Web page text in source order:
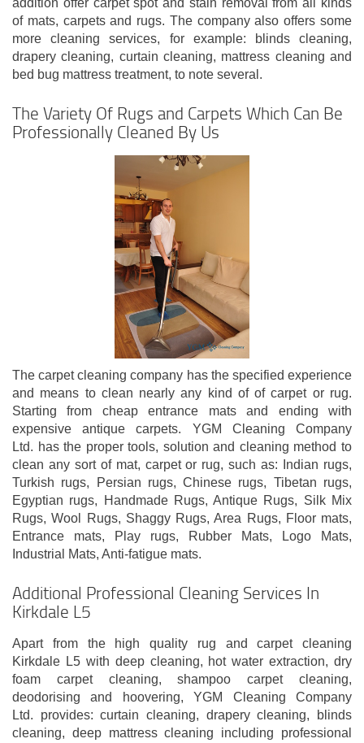
addition offer carpet spot and stain removal from all kinds
of mats, carpets and rugs. The company also offers some
more cleaning services, for example: blinds cleaning,
drapery cleaning, curtain cleaning, mattress cleaning and
bed bug mattress treatment, to note several.
The Variety Of Rugs and Carpets Which Can Be
Professionally Cleaned By Us
The carpet cleaning company has the specified experience
and means to clean nearly any kind of of carpet or rug.
Starting from cheap entrance mats and ending with
expensive antique carpets. YGM Cleaning Company
Ltd. has the proper tools, solution and cleaning method to
clean any sort of mat, carpet or rug, such as: Indian rugs,
Turkish rugs, Persian rugs, Chinese rugs, Tibetan rugs,
Egyptian rugs, Handmade Rugs, Antique Rugs, Silk Mix
Rugs, Wool Rugs, Shaggy Rugs, Area Rugs, Floor mats,
Entrance mats, Play rugs, Rubber Mats, Logo Mats,
Industrial Mats, Anti-fatigue mats.
Additional Professional Cleaning Services In
Kirkdale L5
Apart from the high quality rug and carpet cleaning
Kirkdale L5 with deep cleaning, hot water extraction, dry
foam carpet cleaning, shampoo carpet cleaning,
deodorising and hoovering, YGM Cleaning Company
Ltd. provides: curtain cleaning, drapery cleaning, blinds
cleaning, deep mattress cleaning including professional